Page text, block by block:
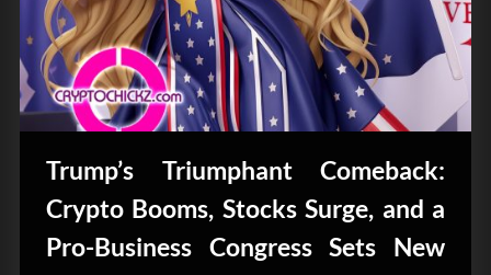
Trump’s Triumphant Comeback:
Crypto Booms, Stocks Surge, and a
Pro-Business Congress Sets New